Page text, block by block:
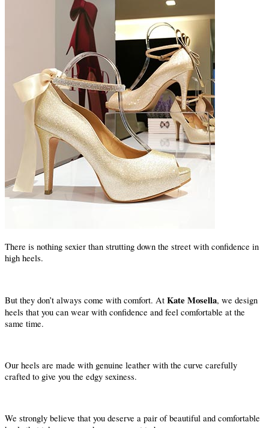
There is nothing sexier than strutting down the street with confidence in
high heels.
But they don’t always come with comfort. At Kate Mosella, we design
heels that you can wear with confidence and feel comfortable at the
same time.
Our heels are made with genuine leather with the curve carefully
crafted to give you the edgy sexiness.
We strongly believe that you deserve a pair of beautiful and comfortable